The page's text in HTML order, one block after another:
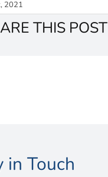
2021
THIS POST
in Touch